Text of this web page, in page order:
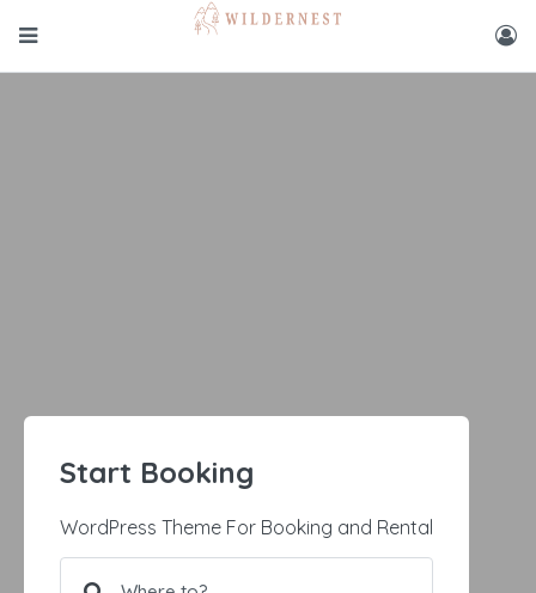
Start Booking
WordPress Theme For Booking and Rental